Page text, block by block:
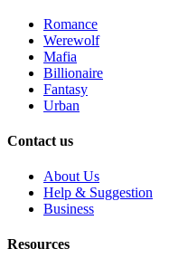
Romance
Werewolf
Mafia
Billionaire
Fantasy
Urban
Contact us
About Us
Help & Suggestion
Business
Resources